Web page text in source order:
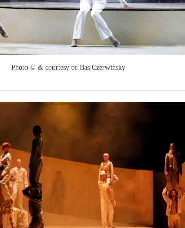
Photo © & courtesy of Bas Czerwinsky